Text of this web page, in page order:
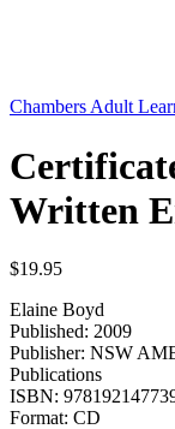
Chambers Adult
Written
$19.95
Elaine Boyd
Published: 2009
Publisher: NSW
Publications
ISBN:
Format: CD